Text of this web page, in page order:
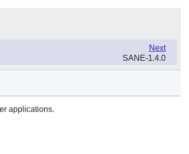
Next
SANE-1.4.0
applications.